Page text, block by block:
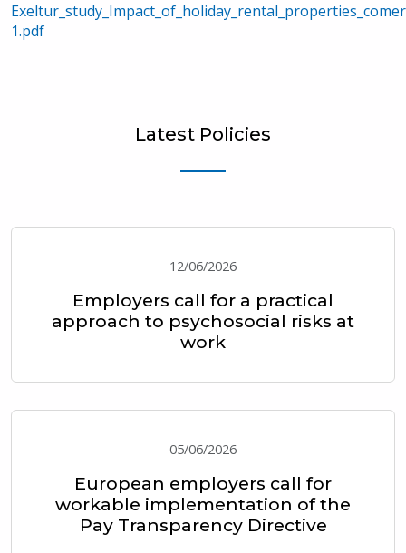
1.pdf
Latest Policies
12/06/2026
Employers call for a practical
approach to psychosocial risks at
work
05/06/2026
European employers call for
workable implementation of the
Pay Transparency Directive